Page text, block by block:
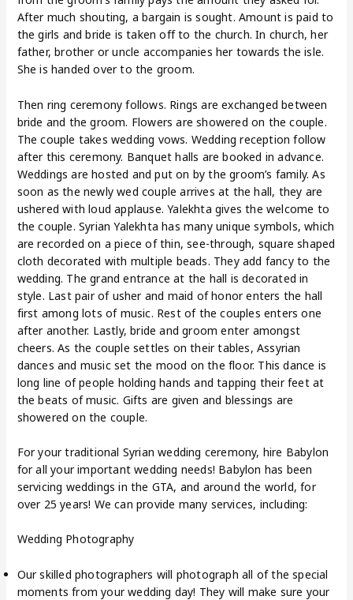
After much shouting, a bargain is sought. Amount is paid to
the girls and bride is taken off to the church. In church, her
father, brother or uncle accompanies her towards the isle.
She is handed over to the groom.
Then ring ceremony follows. Rings are exchanged between
bride and the groom. Flowers are showered on the couple.
The couple takes wedding vows. Wedding reception follow
after this ceremony. Banquet halls are booked in advance.
Weddings are hosted and put on by the groom’s family. As
soon as the newly wed couple arrives at the hall, they are
ushered with loud applause. Yalekhta gives the welcome to
the couple. Syrian Yalekhta has many unique symbols, which
are recorded on a piece of thin, see-through, square shaped
cloth decorated with multiple beads. They add fancy to the
wedding. The grand entrance at the hall is decorated in
style. Last pair of usher and maid of honor enters the hall
first among lots of music. Rest of the couples enters one
after another. Lastly, bride and groom enter amongst
cheers. As the couple settles on their tables, Assyrian
dances and music set the mood on the floor. This dance is
long line of people holding hands and tapping their feet at
the beats of music. Gifts are given and blessings are
showered on the couple.
For your traditional Syrian wedding ceremony, hire Babylon
for all your important wedding needs! Babylon has been
servicing weddings in the GTA, and around the world, for
over 25 years! We can provide many services, including:
Wedding Photography
Our skilled photographers will photograph all of the special
moments from your wedding day! They will make sure your